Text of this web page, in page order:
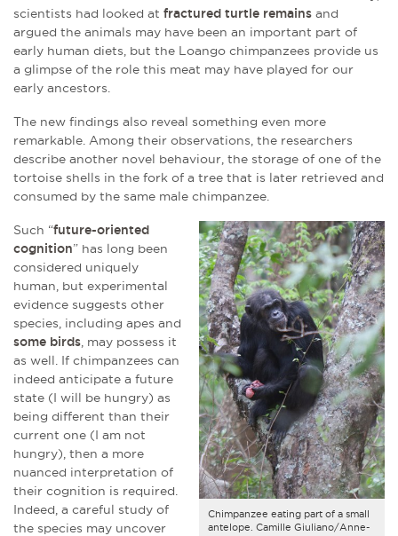
scientists had looked at fractured turtle remains and
argued the animals may have been an important part of
early human diets, but the Loango chimpanzees provide us
a glimpse of the role this meat may have played for our
early ancestors.
The new findings also reveal something even more
remarkable. Among their observations, the researchers
describe another novel behaviour, the storage of one of the
tortoise shells in the fork of a tree that is later retrieved and
consumed by the same male chimpanzee.
Chimpanzee eating part of a small
antelope. Camille Giuliano/Anne-
Such “future-oriented
cognition” has long been
considered uniquely
human, but experimental
evidence suggests other
species, including apes and
some birds , may possess it
as well. If chimpanzees can
indeed anticipate a future
state (I will be hungry) as
being different than their
current one (I am not
hungry), then a more
nuanced interpretation of
their cognition is required.
Indeed, a careful study of
the species may uncover